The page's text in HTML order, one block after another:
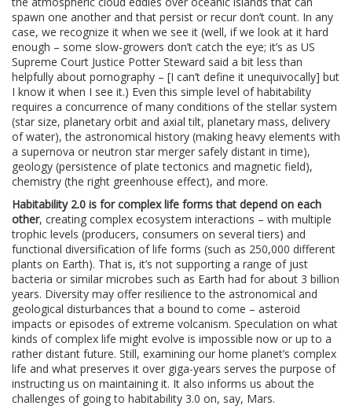
spawn one another and that persist or recur don’t count. In any
case, we recognize it when we see it (well, if we look at it hard
enough – some slow-growers don’t catch the eye; it’s as US
Supreme Court Justice Potter Steward said a bit less than
helpfully about pornography – [I can’t define it unequivocally] but
I know it when I see it.) Even this simple level of habitability
requires a concurrence of many conditions of the stellar system
(star size, planetary orbit and axial tilt, planetary mass, delivery
of water), the astronomical history (making heavy elements with
a supernova or neutron star merger safely distant in time),
geology (persistence of plate tectonics and magnetic field),
chemistry (the right greenhouse effect), and more.
Habitability 2.0 is for complex life forms that depend on each
other, creating complex ecosystem interactions – with multiple
trophic levels (producers, consumers on several tiers) and
functional diversification of life forms (such as 250,000 different
plants on Earth). That is, it’s not supporting a range of just
bacteria or similar microbes such as Earth had for about 3 billion
years. Diversity may offer resilience to the astronomical and
geological disturbances that a bound to come – asteroid
impacts or episodes of extreme volcanism. Speculation on what
kinds of complex life might evolve is impossible now or up to a
rather distant future. Still, examining our home planet’s complex
life and what preserves it over giga-years serves the purpose of
instructing us on maintaining it. It also informs us about the
challenges of going to habitability 3.0 on, say, Mars.